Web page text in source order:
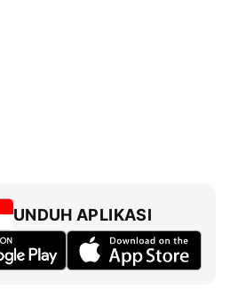
UNDUH APLIKASI